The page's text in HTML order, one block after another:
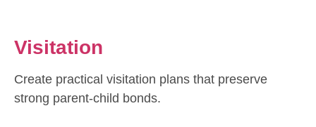
Visitation
Create practical visitation plans that preserve
strong parent-child bonds.